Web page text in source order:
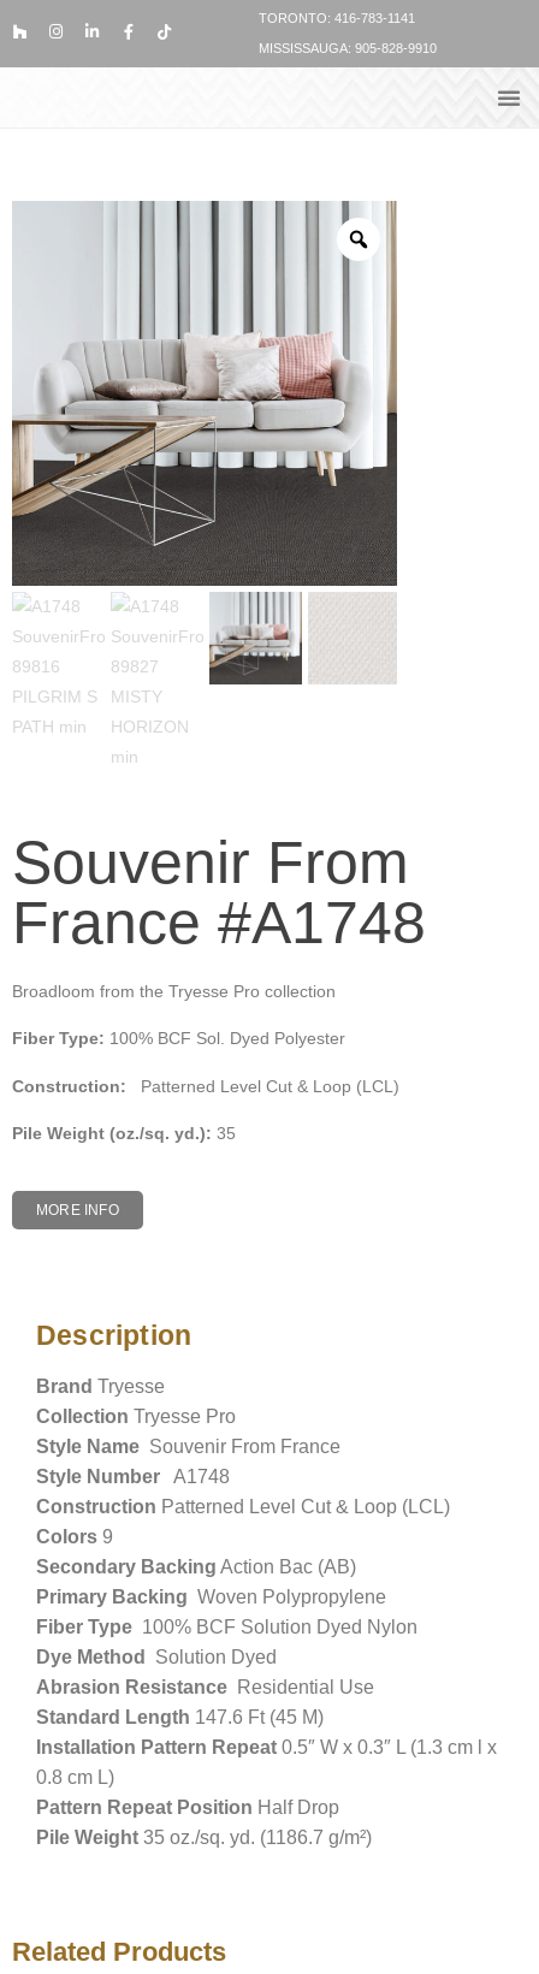
TORONTO: 416-783-1141
MISSISSAUGA: 905-828-9910
Souvenir From
France #A1748
Broadloom from the Tryesse Pro collection
Fiber Type: 100% BCF Sol. Dyed Polyester
Construction: Patterned Level Cut & Loop (LCL)
Pile Weight (oz./sq. yd.): 35
MORE INFO
Description
Brand Tryesse
Collection Tryesse Pro
Style Name Souvenir From France
Style Number
A1748
Construction Patterned Level Cut & Loop (LCL)
Colors 9
Secondary Backing Action Bac (AB)
Primary Backing Woven Polypropylene
Fiber Type 100% BCF Solution Dyed Nylon
Dye Method
Solution Dyed
Abrasion Resistance Residential Use
Standard Length 147.6 Ft (45 M)
Installation Pattern Repeat 0.5″ W x 0.3″ L (1.3 cm l x
0.8 cm L)
Pattern Repeat Position Half Drop
Pile Weight 35 oz./sq. yd. (1186.7 g/m²)
Related Products